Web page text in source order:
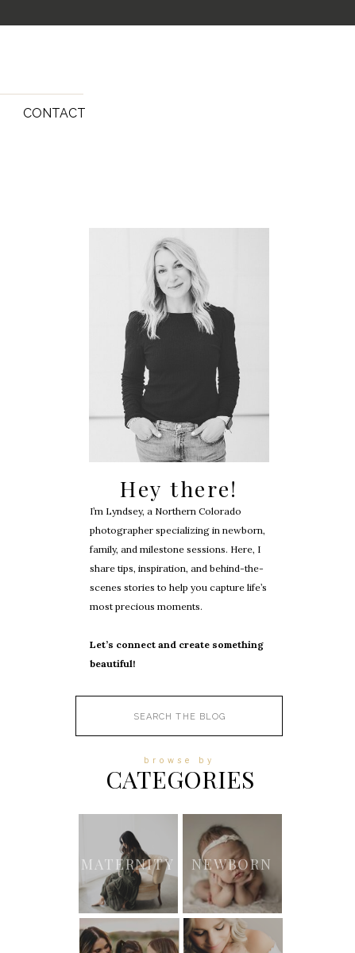
CONTACT
I’m Lyndsey, a Northern Colorado
photographer specializing in newborn,
family, and milestone sessions. Here, I
share tips, inspiration, and behind-the-
scenes stories to help you capture life’s
most precious moments.
Let’s connect and create something
beautiful!
Hey there!
MATERNITY NEWBORN
CATEGORIES
browse by